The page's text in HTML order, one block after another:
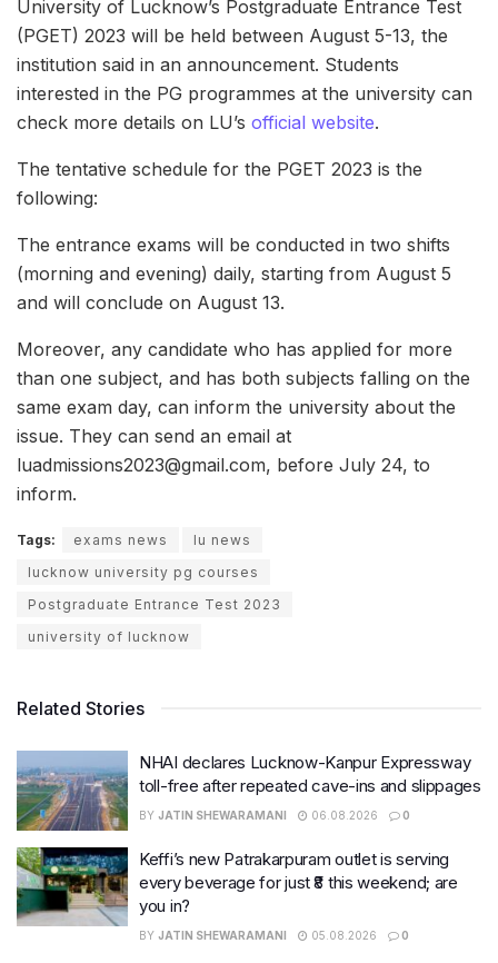
University of Lucknow’s Postgraduate Entrance Test
(PGET) 2023 will be held between August 5-13, the
institution said in an announcement. Students
interested in the PG programmes at the university can
check more details on LU’s official website.
The tentative schedule for the PGET 2023 is the
following:
The entrance exams will be conducted in two shifts
(morning and evening) daily, starting from August 5
and will conclude on August 13.
Moreover, any candidate who has applied for more
than one subject, and has both subjects falling on the
same exam day, can inform the university about the
issue. They can send an email at
luadmissions2023@gmail.com, before July 24, to
inform.
Tags: exams news
lu news
lucknow university pg courses
Postgraduate Entrance Test 2023
university of lucknow
Related Stories
NHAI declares Lucknow-Kanpur Expressway
toll-free after repeated cave-ins and slippages
BY JATIN SHEWARAMANI 06.08.2026 0
Keffi’s new Patrakarpuram outlet is serving
every beverage for just ₹8 this weekend; are
you in?
BY JATIN SHEWARAMANI 05.08.2026 0